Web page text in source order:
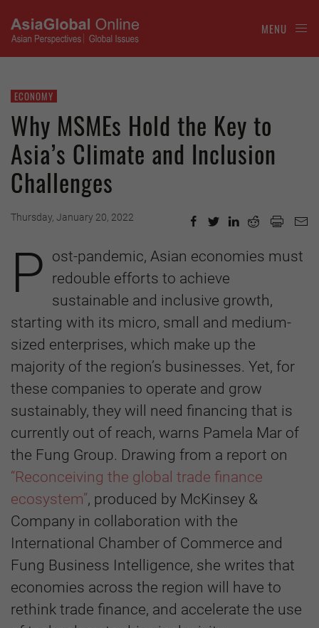
MENU
ECONOMY
Why MSMEs Hold the Key to
Asia’s Climate and Inclusion
Challenges
Thursday, January 20, 2022
P ost-pandemic, Asian economies must
redouble efforts to achieve
sustainable and inclusive growth,
starting with its micro, small and medium-
sized enterprises, which make up the
majority of the region’s businesses. Yet, for
these companies to operate and grow
sustainably, they will need financing that is
currently out of reach, warns Pamela Mar of
the Fung Group. Drawing from a report on
“Reconceiving the global trade finance
ecosystem”, produced by McKinsey &
Company in collaboration with the
International Chamber of Commerce and
Fung Business Intelligence, she writes that
economies across the region will have to
rethink trade finance, and accelerate the use